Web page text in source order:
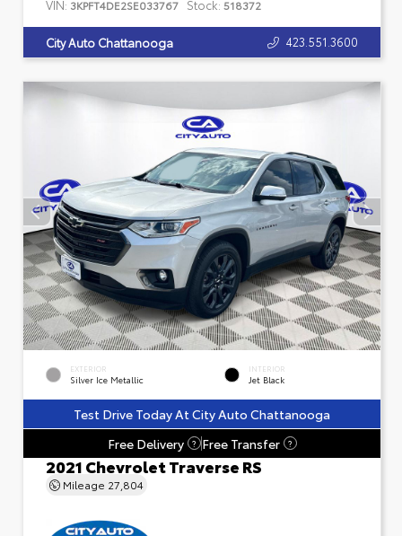
VIN: 3KPFT4DE2SE033767 Stock: 518372
City Auto Chattanooga 423.551.3600
EXTERIOR
Silver Ice Metallic
INTERIOR
Jet Black
Test Drive Today At City Auto Chattanooga
Free Delivery
? Free Transfer ?
2021 Chevrolet Traverse RS
Mileage 27,804